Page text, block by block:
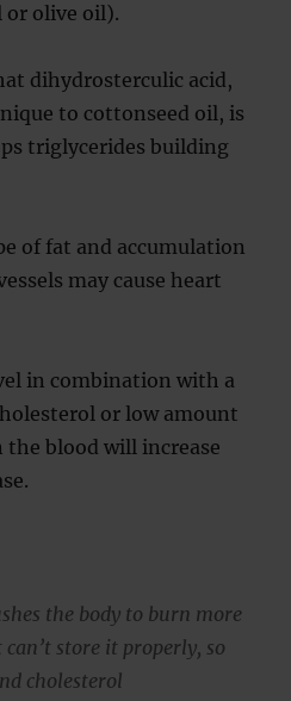
or olive oil).
dihydrosterculic acid,
to cottonseed oil, is
triglycerides building
of fat and accumulation
may cause heart
in combination with a
or low amount
blood will increase
the body to burn more
store it properly, so
cholesterol